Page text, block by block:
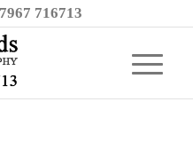
716713